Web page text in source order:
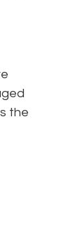
the